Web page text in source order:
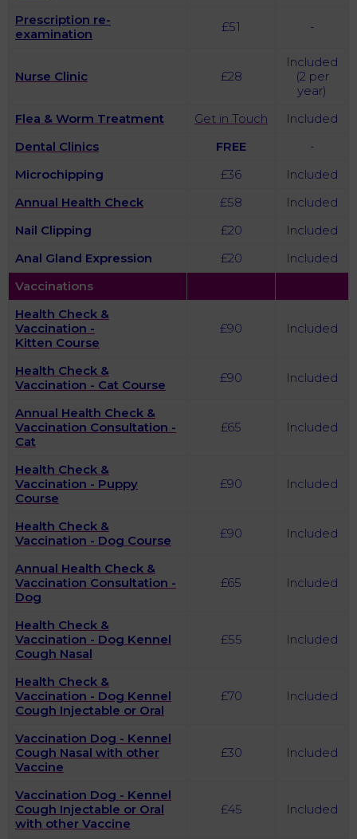
Prescription re-
examination
£51 -
Nurse Clinic £28
Included
(2 per
year)
Flea & Worm Treatment
Get in Touch
Included
Dental Clinics
FREE
-
Microchipping
£36
Included
Annual Health Check
£58
Included
Nail Clipping
£20
Included
Anal Gland Expression
£20
Included
Vaccinations
Health Check &
Vaccination -
Kitten Course
£90 Included
Health Check &
Vaccination - Cat Course
£90 Included
Annual Health Check &
Vaccination Consultation -
Cat
£65 Included
Health Check &
Vaccination - Puppy
Course
£90 Included
Health Check &
Vaccination - Dog Course
£90 Included
Annual Health Check &
Vaccination Consultation -
Dog
£65 Included
Health Check &
Vaccination - Dog Kennel
Cough Nasal
£55 Included
Health Check &
Vaccination - Dog Kennel
Cough Injectable or Oral
£70 Included
Vaccination Dog - Kennel
Cough Nasal with other
Vaccine
£30 Included
Vaccination Dog - Kennel
Cough Injectable or Oral
with other Vaccine
£45 Included